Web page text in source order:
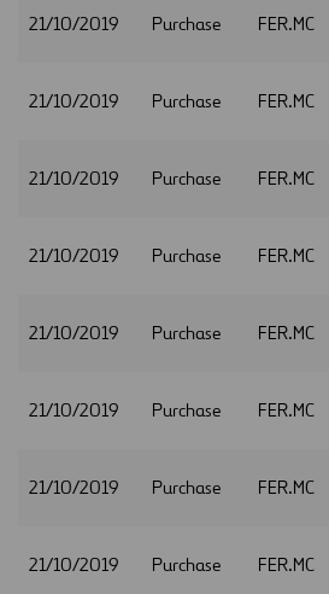
21/10/2019 Purchase FER.MC
21/10/2019 Purchase FER.MC
21/10/2019 Purchase FER.MC
21/10/2019 Purchase FER.MC
21/10/2019 Purchase FER.MC
21/10/2019 Purchase FER.MC
21/10/2019 Purchase FER.MC
21/10/2019 Purchase FER.MC